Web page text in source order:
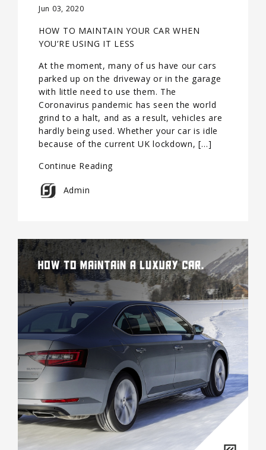
Jun 03, 2020
HOW TO MAINTAIN YOUR CAR WHEN
YOU’RE USING IT LESS
At the moment, many of us have our cars
parked up on the driveway or in the garage
with little need to use them. The
Coronavirus pandemic has seen the world
grind to a halt, and as a result, vehicles are
hardly being used. Whether your car is idle
because of the current UK lockdown, […]
Continue Reading
Admin